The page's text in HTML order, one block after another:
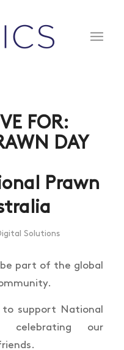
FOR:
DAY
Prawn
Solutions
part of the global
to support National
celebrating our